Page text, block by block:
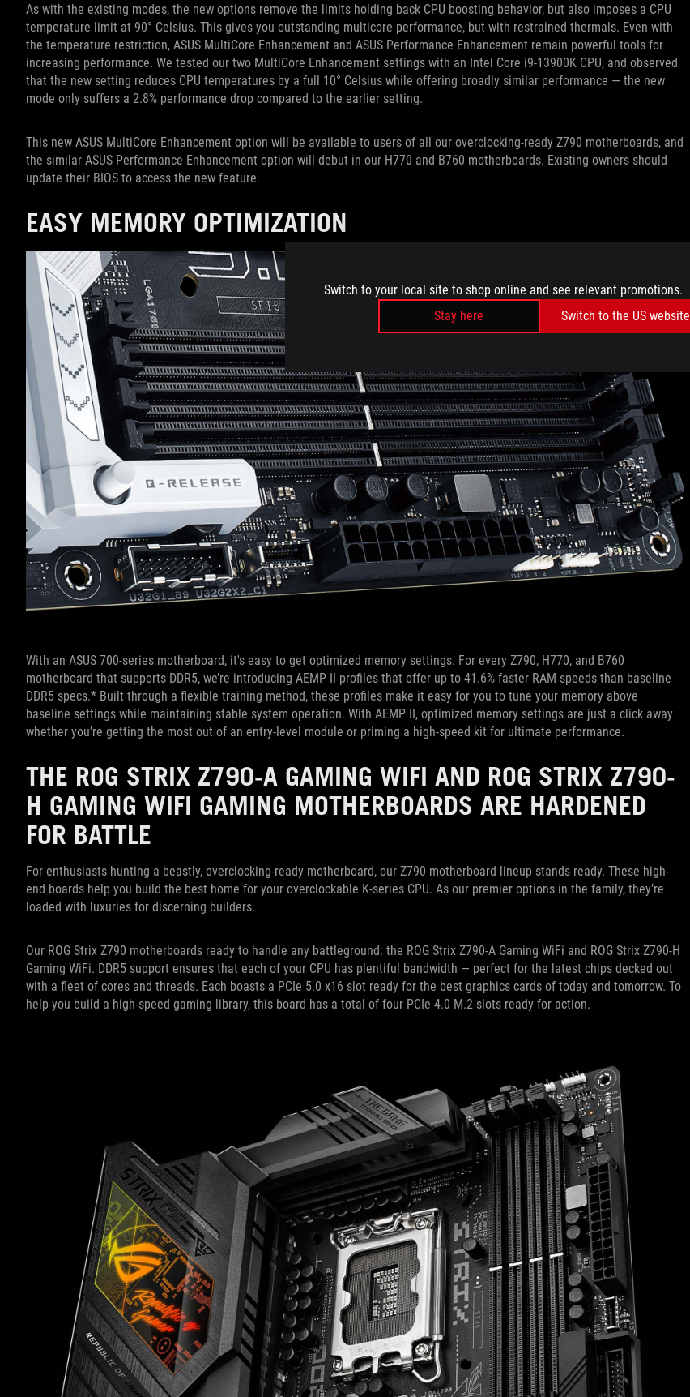
Switch to your local site to shop online and see relevant promotions.
Stay here
Switch to the US website
As with the existing modes, the new options remove the limits holding back CPU boosting behavior, but also imposes a CPU
temperature limit at 90° Celsius. This gives you outstanding multicore performance, but with restrained thermals. Even with
the temperature restriction, ASUS MultiCore Enhancement and ASUS Performance Enhancement remain powerful tools for
increasing performance. We tested our two MultiCore Enhancement settings with an Intel Core i9-13900K CPU, and observed
that the new setting reduces CPU temperatures by a full 10° Celsius while offering broadly similar performance — the new
mode only suffers a 2.8% performance drop compared to the earlier setting.
This new ASUS MultiCore Enhancement option will be available to users of all our overclocking-ready Z790 motherboards, and
the similar ASUS Performance Enhancement option will debut in our H770 and B760 motherboards. Existing owners should
update their BIOS to access the new feature.
EASY MEMORY OPTIMIZATION
With an ASUS 700-series motherboard, it's easy to get optimized memory settings. For every Z790, H770, and B760
motherboard that supports DDR5, we’re introducing AEMP II profiles that offer up to 41.6% faster RAM speeds than baseline
DDR5 specs.* Built through a flexible training method, these profiles make it easy for you to tune your memory above
baseline settings while maintaining stable system operation. With AEMP II, optimized memory settings are just a click away
whether you’re getting the most out of an entry-level module or priming a high-speed kit for ultimate performance.
THE ROG STRIX Z790-A GAMING WIFI AND ROG STRIX Z790-
H GAMING WIFI GAMING MOTHERBOARDS ARE HARDENED
FOR BATTLE
For enthusiasts hunting a beastly, overclocking-ready motherboard, our Z790 motherboard lineup stands ready. These high-
end boards help you build the best home for your overclockable K-series CPU. As our premier options in the family, they’re
loaded with luxuries for discerning builders.
Our ROG Strix Z790 motherboards ready to handle any battleground: the ROG Strix Z790-A Gaming WiFi and ROG Strix Z790-H
Gaming WiFi. DDR5 support ensures that each of your CPU has plentiful bandwidth — perfect for the latest chips decked out
with a fleet of cores and threads. Each boasts a PCIe 5.0 x16 slot ready for the best graphics cards of today and tomorrow. To
help you build a high-speed gaming library, this board has a total of four PCIe 4.0 M.2 slots ready for action.